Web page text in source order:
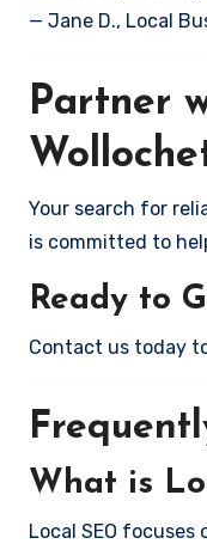
— Jane D., Local
Partner
Your search for
is committed to
Ready to
Contact us today
What is
Local SEO